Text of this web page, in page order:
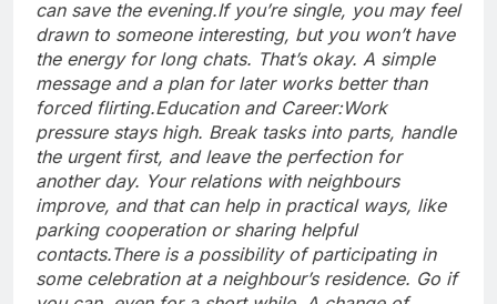
can save the evening.If you’re single, you may feel
drawn to someone interesting, but you won’t have
the energy for long chats. That’s okay. A simple
message and a plan for later works better than
forced flirting.Education and Career:Work
pressure stays high. Break tasks into parts, handle
the urgent first, and leave the perfection for
another day. Your relations with neighbours
improve, and that can help in practical ways, like
parking cooperation or sharing helpful
contacts.There is a possibility of participating in
some celebration at a neighbour’s residence. Go if